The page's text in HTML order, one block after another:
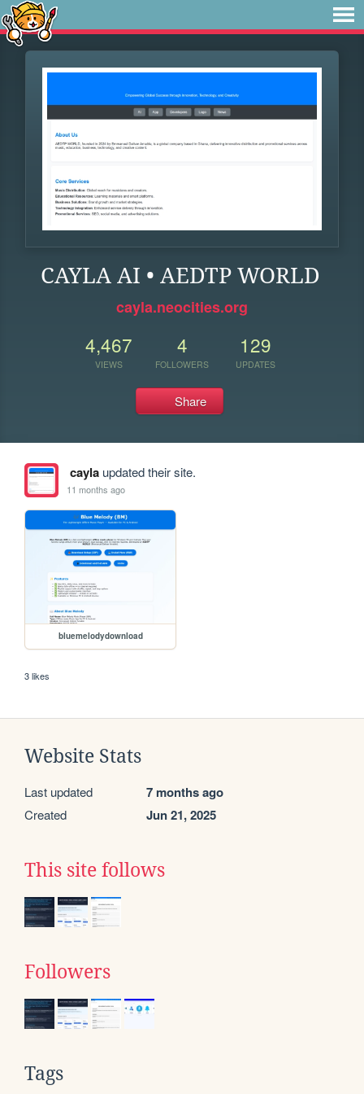
CAYLA AI • AEDTP WORLD
cayla.neocities.org
4,467
VIEWS
4
FOLLOWERS
129
UPDATES
Share
caylaupdated their site.
11 months ago
bluemelodydownload
3 likes
Website Stats
Last updated 7 months ago
Created Jun 21, 2025
This site follows
Followers
Tags